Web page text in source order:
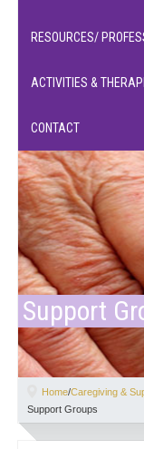
RESOURCES/
ACTIVITIES &
CONTACT
Support
Home/Caregiving &
Support Groups